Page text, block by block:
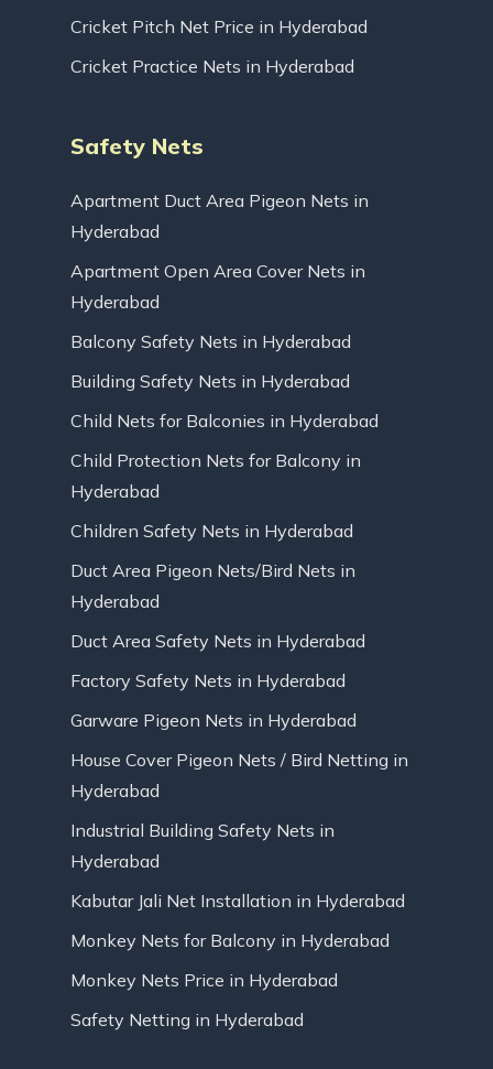
Cricket Pitch Net Price in Hyderabad
Cricket Practice Nets in Hyderabad
Safety Nets
Apartment Duct Area Pigeon Nets in
Hyderabad
Apartment Open Area Cover Nets in
Hyderabad
Balcony Safety Nets in Hyderabad
Building Safety Nets in Hyderabad
Child Nets for Balconies in Hyderabad
Child Protection Nets for Balcony in
Hyderabad
Children Safety Nets in Hyderabad
Duct Area Pigeon Nets/Bird Nets in
Hyderabad
Duct Area Safety Nets in Hyderabad
Factory Safety Nets in Hyderabad
Garware Pigeon Nets in Hyderabad
House Cover Pigeon Nets / Bird Netting in
Hyderabad
Industrial Building Safety Nets in
Hyderabad
Kabutar Jali Net Installation in Hyderabad
Monkey Nets for Balcony in Hyderabad
Monkey Nets Price in Hyderabad
Safety Netting in Hyderabad